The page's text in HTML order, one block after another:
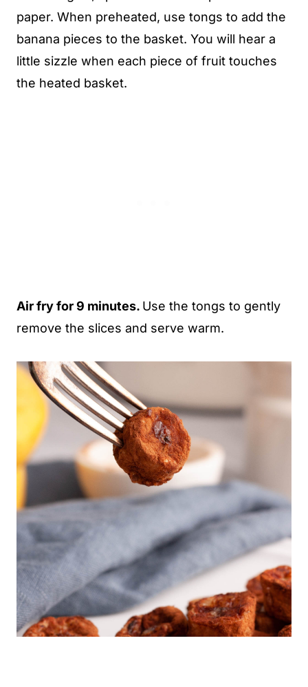
paper. When preheated, use tongs to add the
banana pieces to the basket. You will hear a
little sizzle when each piece of fruit touches
the heated basket.
Air fry for 9 minutes. Use the tongs to gently
remove the slices and serve warm.